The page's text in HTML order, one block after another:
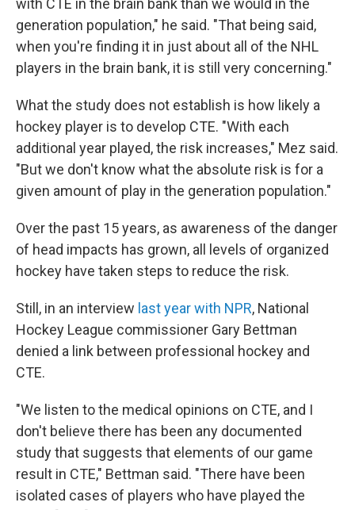
with CTE in the brain bank than we would in the
generation population," he said. "That being said,
when you're finding it in just about all of the NHL
players in the brain bank, it is still very concerning."
What the study does not establish is how likely a
hockey player is to develop CTE. "With each
additional year played, the risk increases," Mez said.
"But we don't know what the absolute risk is for a
given amount of play in the generation population."
Over the past 15 years, as awareness of the danger
of head impacts has grown, all levels of organized
hockey have taken steps to reduce the risk.
Still, in an interview last year with NPR, National
Hockey League commissioner Gary Bettman
denied a link between professional hockey and
CTE.
"We listen to the medical opinions on CTE, and I
don't believe there has been any documented
study that suggests that elements of our game
result in CTE," Bettman said. "There have been
isolated cases of players who have played the